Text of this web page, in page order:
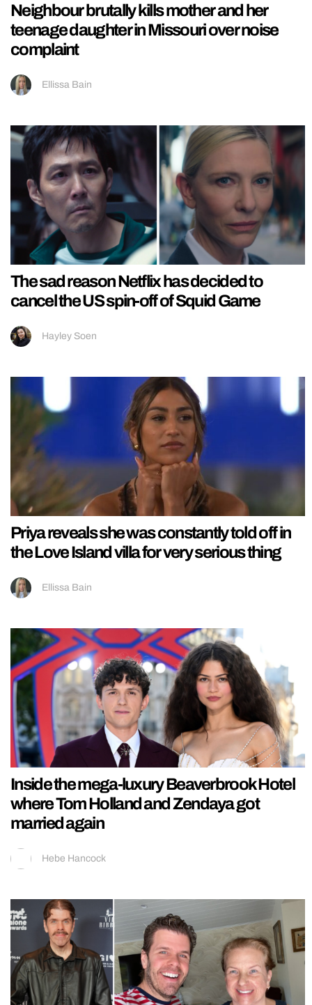
Neighbour brutally kills mother and her
teenage daughter in Missouri over noise
complaint
Ellissa Bain
The sad reason Netflix has decided to
cancel the US spin-off of Squid Game
Hayley Soen
Priya reveals she was constantly told off in
the Love Island villa for very serious thing
Ellissa Bain
Inside the mega-luxury Beaverbrook Hotel
where Tom Holland and Zendaya got
married again
Hebe Hancock